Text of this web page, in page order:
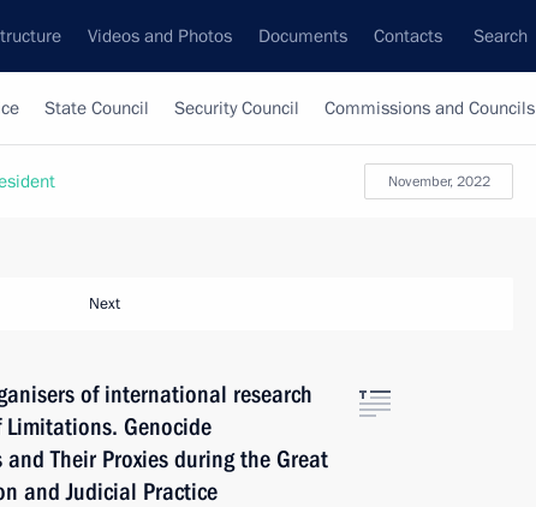
Videos and Photos Documents Contacts Search
State Council Security Council Commissions and Councils
November, 2022
Next
of international research
Genocide
Their Proxies during the Great
and Judicial Practice